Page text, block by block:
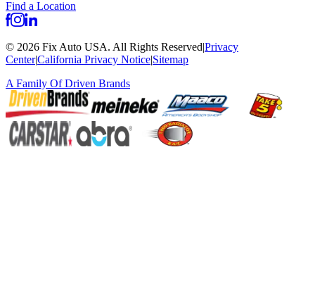
Find a Location
© 2026 Fix Auto USA. All Rights Reserved|Privacy
Center|California Privacy Notice|Sitemap
A Family OfDriven Brands